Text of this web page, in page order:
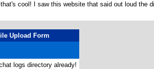
that's cool! I saw this website that said out loud the
Upload Form
logs directory already!